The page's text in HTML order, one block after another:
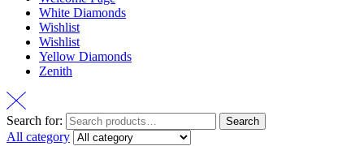
White Diamonds
Wishlist
Wishlist
Yellow Diamonds
Zenith
Search for: Search
All category